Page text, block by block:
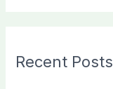
c
Recent Posts